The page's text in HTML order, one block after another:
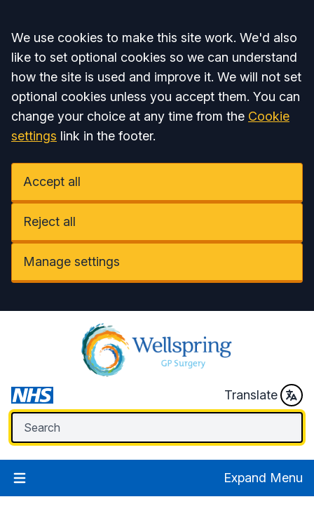
Accept all
We use cookies to make this site work. We'd also
like to set optional cookies so we can understand
how the site is used and improve it. We will not set
optional cookies unless you accept them. You can
change your choice at any time from the Cookie
settings link in the footer.
Accept all
Reject all
Manage settings
Translate
Expand Menu